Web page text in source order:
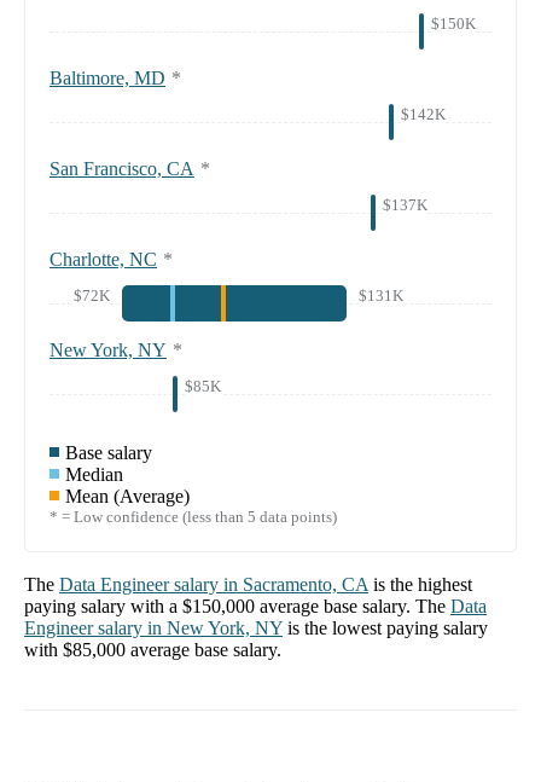
$150K
Baltimore, MD *
$142K
San Francisco, CA *
$137K
Charlotte, NC *
$72K $131K
New York, NY *
$85K
Base salary
Median
Mean (Average)
* = Low confidence (less than 5 data points)
The Data Engineersalary in Sacramento, CA is the highest
paying salary with a $150,000 average base salary. The Data
Engineersalary in New York, NY is the lowest paying salary
with $85,000 average base salary.